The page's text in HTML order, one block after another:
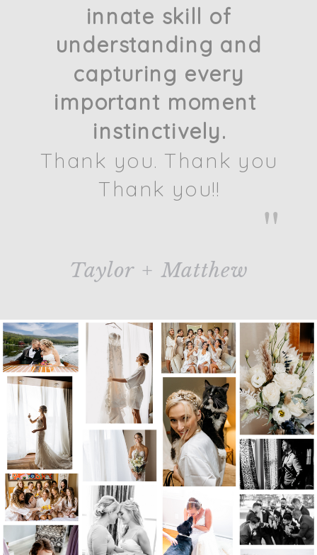
"
innate skill of
understanding and
capturing every
important moment
instinctively.
Thank you. Thank you
Thank you!!
Taylor + Matthew